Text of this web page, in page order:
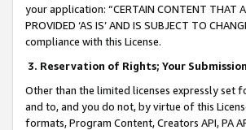
your application: “CERTAIN CONTENT THAT
PROVIDED ‘AS IS’ AND IS SUBJECT TO
compliance with this License.
3. Reservation of Rights; Your
Other than the limited licenses expressly
and to, and you do not, by virtue of this
formats, Program Content, Creators API, PA